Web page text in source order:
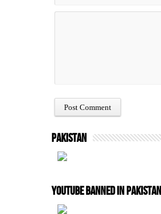
Pakistan
YouTube Banned in Pakistan